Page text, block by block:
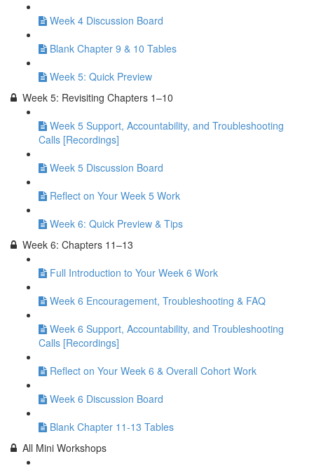
Week 4 Discussion Board
Blank Chapter 9 & 10 Tables
Week 5: Quick Preview
Week 5: Revisiting Chapters 1–10
Week 5 Support, Accountability, and Troubleshooting
Calls [Recordings]
Week 5 Discussion Board
Reflect on Your Week 5 Work
Week 6: Quick Preview & Tips
Week 6: Chapters 11–13
Full Introduction to Your Week 6 Work
Week 6 Encouragement, Troubleshooting & FAQ
Week 6 Support, Accountability, and Troubleshooting
Calls [Recordings]
Reflect on Your Week 6 & Overall Cohort Work
Week 6 Discussion Board
Blank Chapter 11-13 Tables
All Mini Workshops